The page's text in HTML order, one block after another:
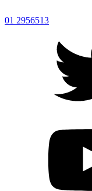
01 2956513